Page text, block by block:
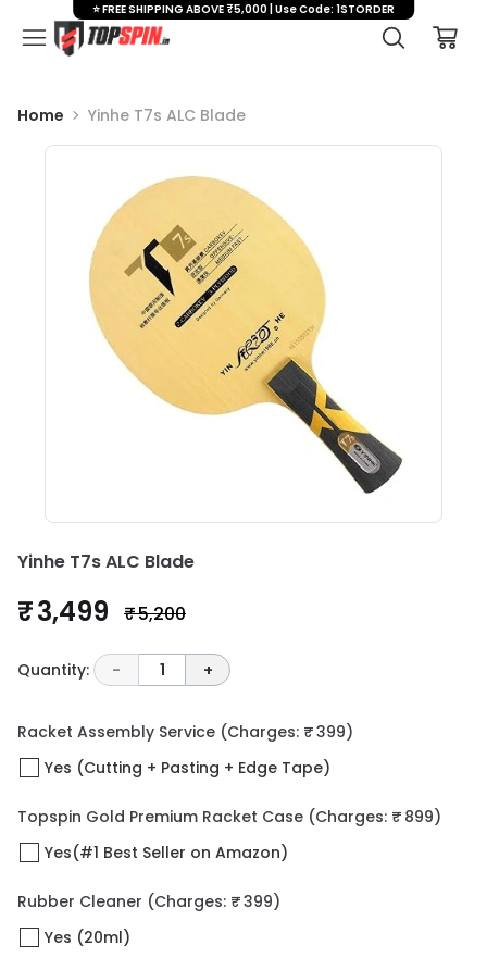
Home Yinhe T7s ALC Blade
Yinhe T7s ALC Blade
₹ 3,499 ₹ 5,200
Quantity: - 1 +
Racket Assembly Service (Charges: ₹ 399)
Yes (Cutting + Pasting + Edge Tape)
Topspin Gold Premium Racket Case (Charges: ₹ 899)
Yes(#1 Best Seller on Amazon)
Rubber Cleaner (Charges: ₹ 399)
Yes (20ml)
⭐ FREE SHIPPING ABOVE ₹5,000 | Use Code: 1STORDER